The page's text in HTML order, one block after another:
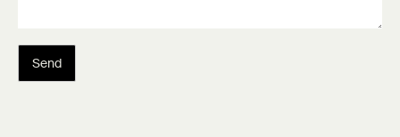
Send